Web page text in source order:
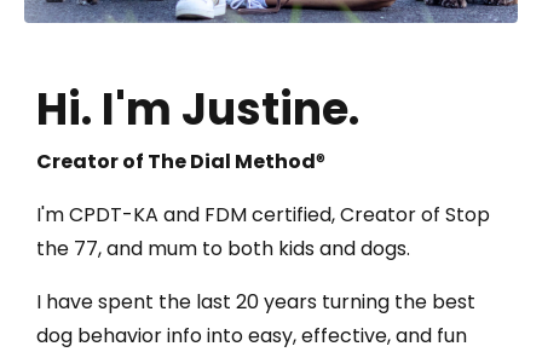
Hi. I'm Justine.
Creator of The Dial Method®
I'm CPDT-KA and FDM certified, Creator of Stop
the 77, and mum to both kids and dogs.
I have spent the last 20 years turning the best
dog behavior info into easy, effective, and fun